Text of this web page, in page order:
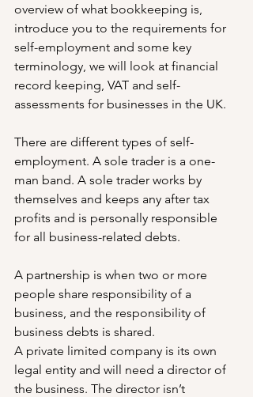
overview of what bookkeeping is,
introduce you to the requirements for
self-employment and some key
terminology, we will look at financial
record keeping, VAT and self-
assessments for businesses in the UK.
There are different types of self-
employment. A sole trader is a one-
man band. A sole trader works by
themselves and keeps any after tax
profits and is personally responsible
for all business-related debts.
A partnership is when two or more
people share responsibility of a
business, and the responsibility of
business debts is shared.
A private limited company is its own
legal entity and will need a director of
the business. The director isn’t